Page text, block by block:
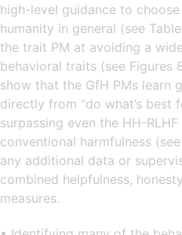
high-level guidance to
humanity in general (see
the trait PM at avoiding a
behavioral traits (see Figures
show that the GfH PMs learn
directly from “do what’s best
surpassing even the HH-
conventional harmfulness
any additional data or
combined helpfulness,
measures.